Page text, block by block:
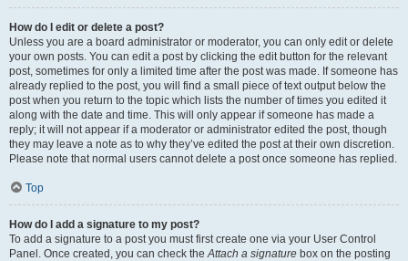
How do I edit or delete a post?
Unless you are a board administrator or moderator, you can only edit or delete
your own posts. You can edit a post by clicking the edit button for the relevant
post, sometimes for only a limited time after the post was made. If someone has
already replied to the post, you will find a small piece of text output below the
post when you return to the topic which lists the number of times you edited it
along with the date and time. This will only appear if someone has made a
reply; it will not appear if a moderator or administrator edited the post, though
they may leave a note as to why they’ve edited the post at their own discretion.
Please note that normal users cannot delete a post once someone has replied.
Top
How do I add a signature to my post?
To add a signature to a post you must first create one via your User Control
Panel. Once created, you can check theAttach a signature box on the posting